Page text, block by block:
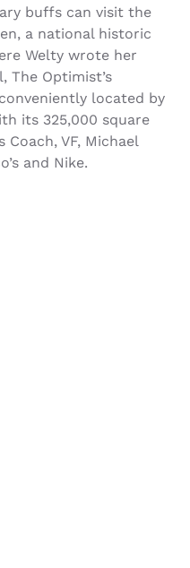
buffs can visit the
a national historic
Welty wrote her
The Optimist’s
located by
its 325,000 square
VF, Michael
and Nike.